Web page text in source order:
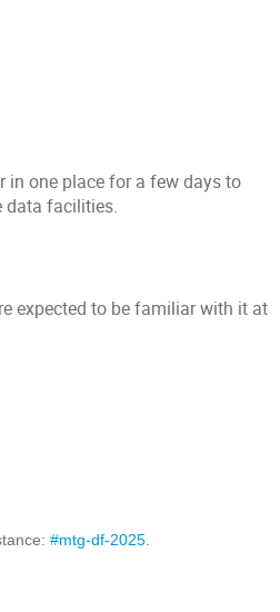
in one place for a few days to
data facilities.
expected to be familiar with it at
#mtg-df-2025